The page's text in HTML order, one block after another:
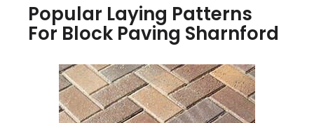
Popular Laying Patterns
For Block Paving Sharnford